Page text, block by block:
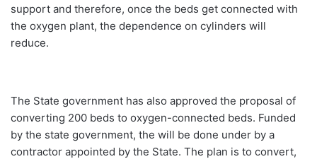
support and therefore, once the beds get connected with
the oxygen plant, the dependence on cylinders will
reduce.
The State government has also approved the proposal of
converting 200 beds to oxygen-connected beds. Funded
by the state government, the will be done under by a
contractor appointed by the State. The plan is to convert,